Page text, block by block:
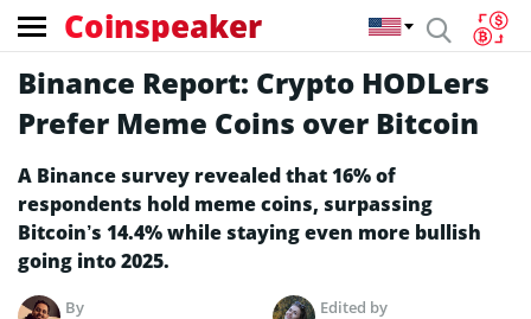
Coinspeaker
Binance Report: Crypto HODLers
Prefer Meme Coins over Bitcoin
A Binance survey revealed that 16% of
respondents hold meme coins, surpassing
Bitcoin’s 14.4% while staying even more bullish
going into 2025.
By
Edited by